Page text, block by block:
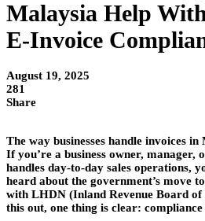
Malaysia Help
E-Invoice
August 19, 2025
281
Share
The way businesses handle invoices
If you’re a business owner, manager,
handles day-to-day sales operations,
heard about the government’s move
with LHDN (Inland Revenue Board
this out, one thing is clear: compliance